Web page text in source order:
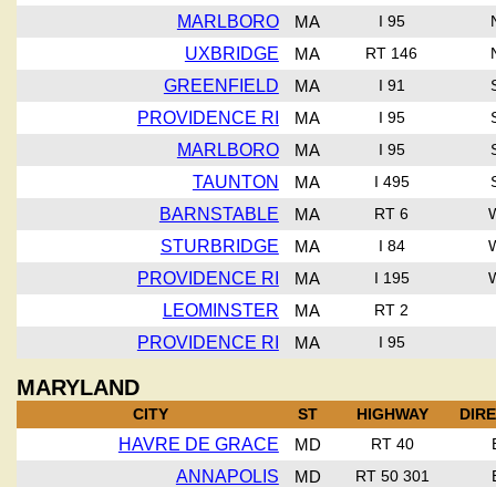
MARLBORO MA I 95
UXBRIDGE MA RT 146
GREENFIELD MA I 91
PROVIDENCE RI MA I 95
MARLBORO MA I 95
TAUNTON MA I 495
BARNSTABLE MA RT 6
STURBRIDGE MA I 84
PROVIDENCE RI MA I 195
LEOMINSTER MA RT 2
PROVIDENCE RI MA I 95
MARYLAND
CITY ST HIGHWAY
HAVRE DE GRACE MD RT 40
ANNAPOLIS MD RT 50 301